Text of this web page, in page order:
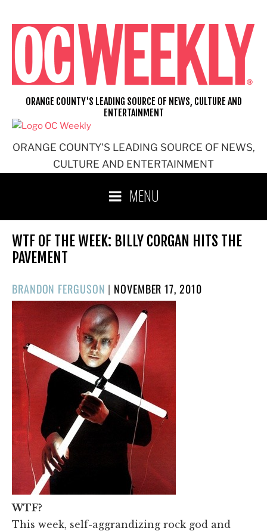
content
ORANGE COUNTY'S LEADING SOURCE OF NEWS,
CULTURE AND ENTERTAINMENT
ORANGE COUNTY'S LEADING SOURCE OF NEWS, CULTURE AND
ENTERTAINMENT
MENU
WTF OF THE WEEK: BILLY CORGAN HITS THE
PAVEMENT
BRANDON FERGUSON | POSTED
ON
NOVEMBER 17, 2010
WTF?
This week, self-aggrandizing rock god and